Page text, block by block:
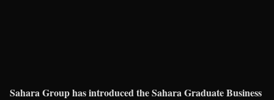
Sahara Group has introduced the Sahara Graduate Business